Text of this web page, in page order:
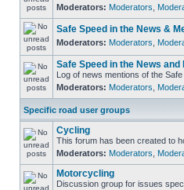
Moderators: Moderators
Safe Speed in the News &
Moderators: Moderators
Safe Speed in the News and
Log of news mentions of the
Moderators: Moderators
Specific road user groups
Cycling
This forum has been created to
Moderators: Moderators
Motorcycling
Discussion group for issues